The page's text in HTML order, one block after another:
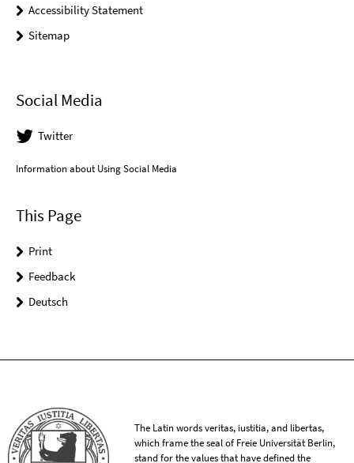
Accessibility Statement
Sitemap
Social Media
Twitter
Information about Using Social Media
This Page
Print
Feedback
Deutsch
The Latin words veritas, iustitia, and libertas,
which frame the seal of Freie Universität Berlin,
stand for the values that have defined the